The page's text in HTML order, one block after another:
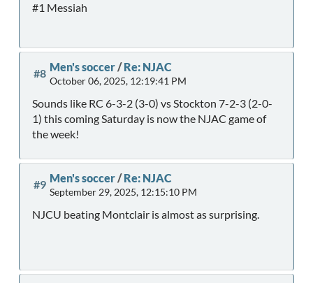
#1 Messiah
#8 Men's soccer/Re: NJAC
October 06, 2025, 12:19:41 PM
Sounds like RC 6-3-2 (3-0) vs Stockton 7-2-3 (2-0-
1) this coming Saturday is now the NJAC game of
the week!
#9 Men's soccer/Re: NJAC
September 29, 2025, 12:15:10 PM
NJCU beating Montclair is almost as surprising.